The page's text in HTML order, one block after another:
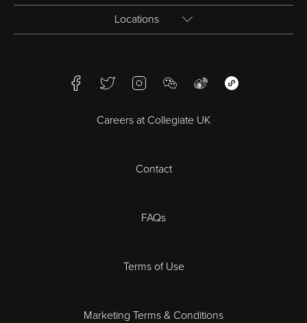
Locations
Bristol
Cheltenham
FacebookTwitterInstagramWeChatWeiboWeChat Mini
Careers at Collegiate UK
Contact
FAQs
Terms of Use
Marketing Terms & Conditions